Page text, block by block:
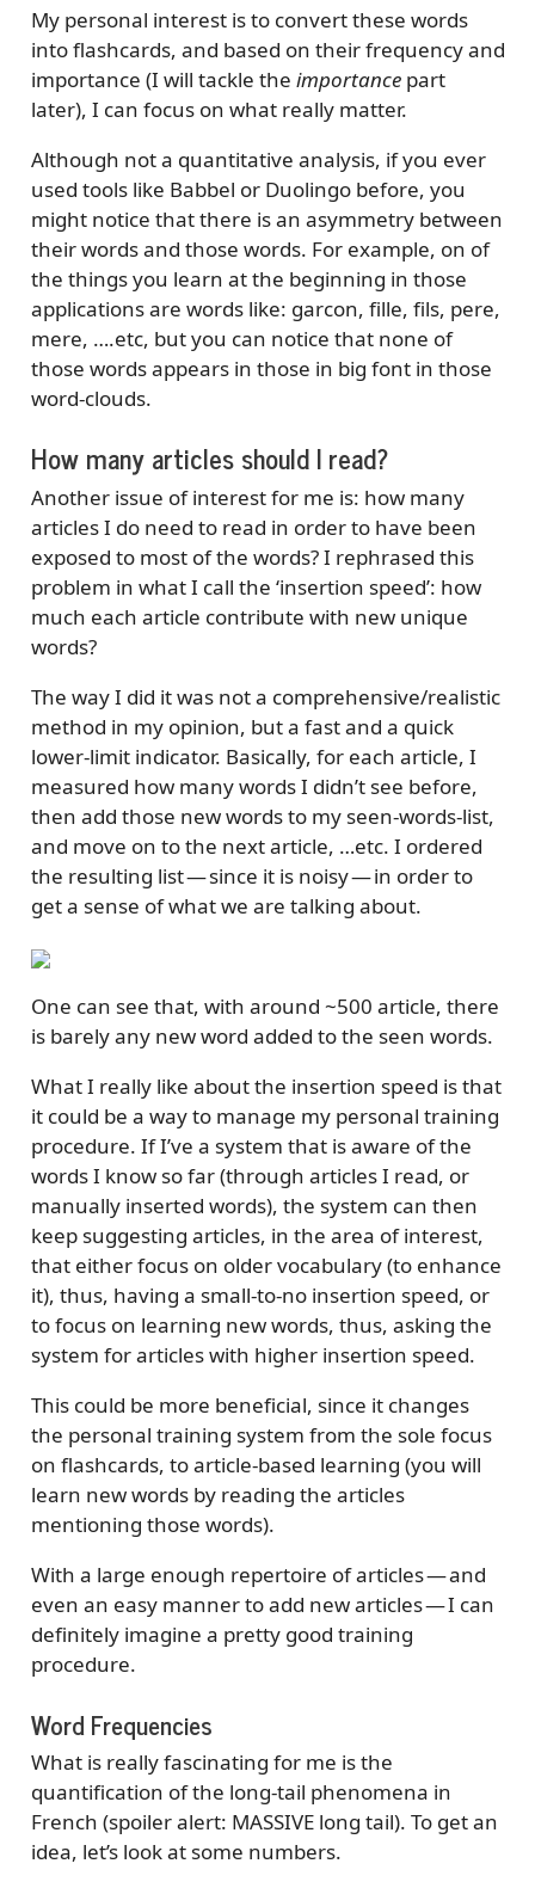
My personal interest is to convert these words
into flashcards, and based on their frequency and
importance (I will tackle the importancepart
later), I can focus on what really matter.
Although not a quantitative analysis, if you ever
used tools like Babbel or Duolingo before, you
might notice that there is an asymmetry between
their words and those words. For example, on of
the things you learn at the beginning in those
applications are words like: garcon, fille, fils, pere,
mere, ….etc, but you can notice that none of
those words appears in those in big font in those
word-clouds.
How many articles should I read?
Another issue of interest for me is: how many
articles I do need to read in order to have been
exposed to most of the words? I rephrased this
problem in what I call the ‘insertion speed’: how
much each article contribute with new unique
words?
The way I did it was not a comprehensive/realistic
method in my opinion, but a fast and a quick
lower-limit indicator. Basically, for each article, I
measured how many words I didn’t see before,
then add those new words to my seen-words-list,
and move on to the next article, …etc. I ordered
the resulting list — since it is noisy — in order to
get a sense of what we are talking about.
One can see that, with around ~500 article, there
is barely any new word added to the seen words.
What I really like about the insertion speed is that
it could be a way to manage my personal training
procedure. If I’ve a system that is aware of the
words I know so far (through articles I read, or
manually inserted words), the system can then
keep suggesting articles, in the area of interest,
that either focus on older vocabulary (to enhance
it), thus, having a small-to-no insertion speed, or
to focus on learning new words, thus, asking the
system for articles with higher insertion speed.
This could be more beneficial, since it changes
the personal training system from the sole focus
on flashcards, to article-based learning (you will
learn new words by reading the articles
mentioning those words).
With a large enough repertoire of articles — and
even an easy manner to add new articles — I can
definitely imagine a pretty good training
procedure.
Word Frequencies
What is really fascinating for me is the
quantification of the long-tail phenomena in
French (spoiler alert: MASSIVE long tail). To get an
idea, let’s look at some numbers.